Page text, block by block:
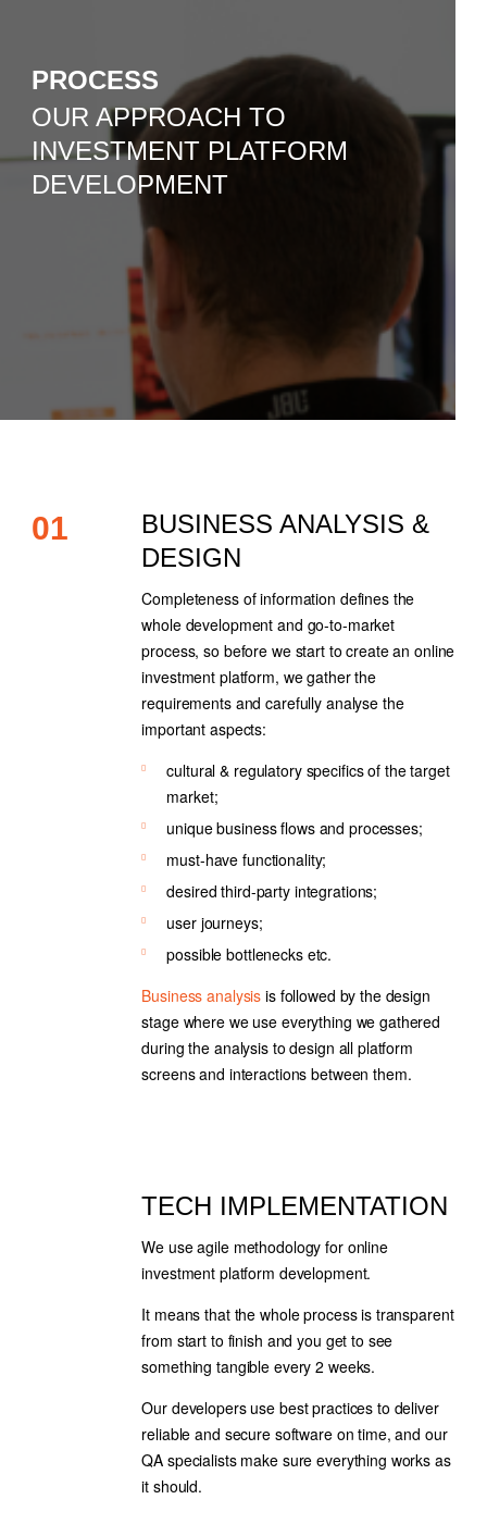
PROCESS
OUR APPROACH TO
INVESTMENT PLATFORM
DEVELOPMENT
01
BUSINESS ANALYSIS &
DESIGN
Completeness of information defines the
whole development and go-to-market
process, so before we start to create an online
investment platform, we gather the
requirements and carefully analyse the
important aspects:
cultural & regulatory specifics of the target
market;
unique business flows and processes;
must-have functionality;
desired third-party integrations;
user journeys;
possible bottlenecks etc.
Business analysis is followed by the design
stage where we use everything we gathered
during the analysis to design all platform
screens and interactions between them.
TECH IMPLEMENTATION
We use agile methodology for online
investment platform development.
It means that the whole process is transparent
from start to finish and you get to see
something tangible every 2 weeks.
Our developers use best practices to deliver
reliable and secure software on time, and our
QA specialists make sure everything works as
it should.